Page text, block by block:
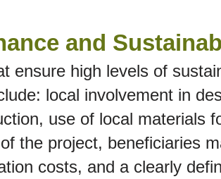
and
ensure high levels of
local involvement in
use of local materials
the project, beneficiaries
costs, and a clearly